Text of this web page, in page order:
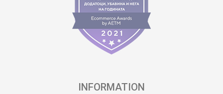
INFORMATION